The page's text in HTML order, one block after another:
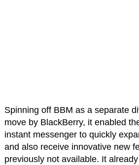
Spinning off BBM as a separate
move by BlackBerry, it enabled
instant messenger to quickly
and also receive innovative new
previously not available. It